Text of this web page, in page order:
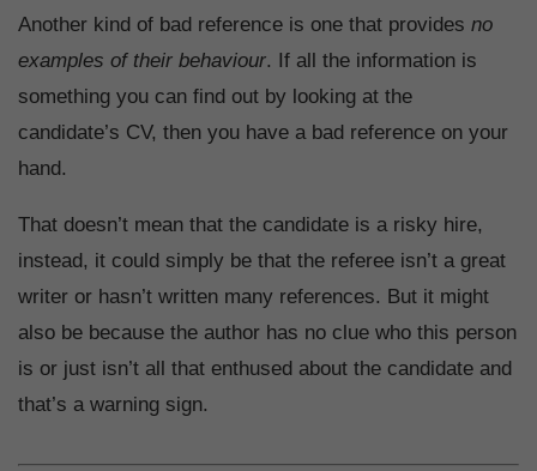
Another kind of bad reference is one that provides no
examples of their behaviour. If all the information is
something you can find out by looking at the
candidate’s CV, then you have a bad reference on your
hand.
That doesn’t mean that the candidate is a risky hire,
instead, it could simply be that the referee isn’t a great
writer or hasn’t written many references. But it might
also be because the author has no clue who this person
is or just isn’t all that enthused about the candidate and
that’s a warning sign.